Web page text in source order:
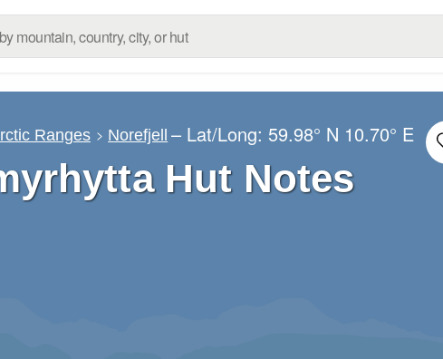
Ranges Norefjell – Lat/Long: 59.98° N 10.70° E
Hut Notes